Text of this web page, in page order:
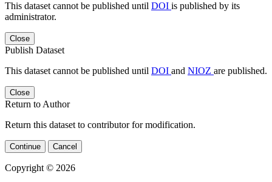
This dataset cannot be published until DOI is published by its
administrator.
Close
Publish Dataset
This dataset cannot be published until DOI and NIOZ are published.
Close
Return to Author
Return this dataset to contributor for modification.
Continue Cancel
Copyright © 2026